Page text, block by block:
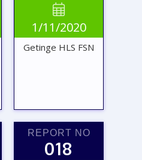
VIEW
REPORT

1/11/2020
Getinge HLS FSN
REPORT NO
018